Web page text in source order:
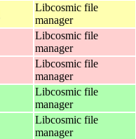
Libcosmic file
manager
Libcosmic file
manager
Libcosmic file
manager
Libcosmic file
manager
Libcosmic file
manager